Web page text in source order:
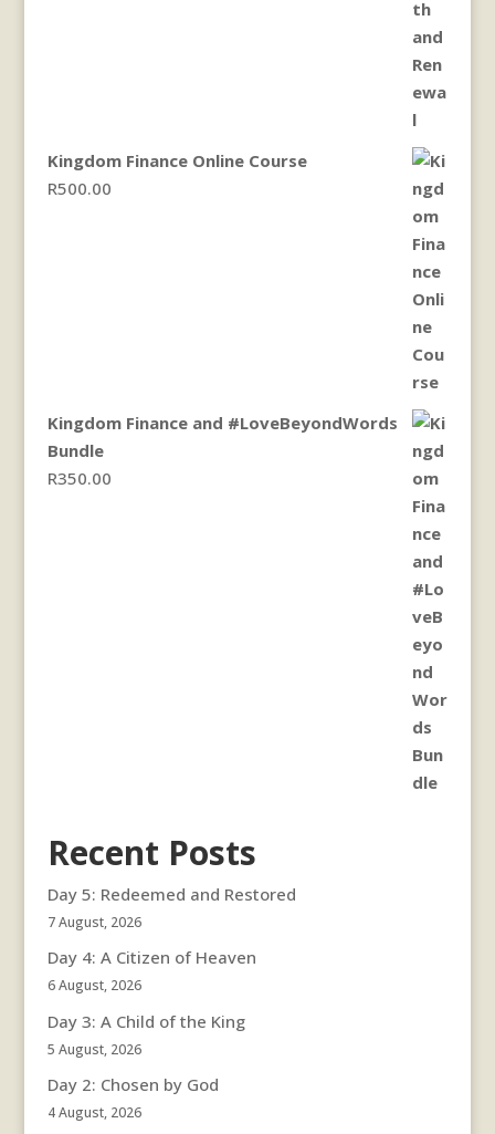
Kingdom Finance Online Course
R500.00
Kingdom Finance and #LoveBeyondWords
Bundle
R350.00
Recent Posts
Day 5: Redeemed and Restored
7 August, 2026
Day 4: A Citizen of Heaven
6 August, 2026
Day 3: A Child of the King
5 August, 2026
Day 2: Chosen by God
4 August, 2026